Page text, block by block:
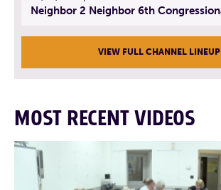
VIEW FULL CHANNEL LINEUP
MOST RECENT VIDEOS